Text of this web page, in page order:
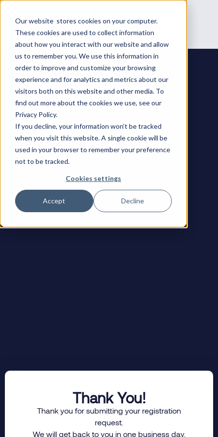
Our website stores cookies on your computer.
These cookies are used to collect information
about how you interact with our website and allow
us to remember you. We use this information in
order to improve and customize your browsing
experience and for analytics and metrics about our
visitors both on this website and other media. To
find out more about the cookies we use, see our
Privacy Policy.
If you decline, your information won’t be tracked
when you visit this website. A single cookie will be
used in your browser to remember your preference
not to be tracked.
Cookies settings
Accept Decline
Thank You!
Thank you for submitting your registration
request.
We will get back to you in one business day.